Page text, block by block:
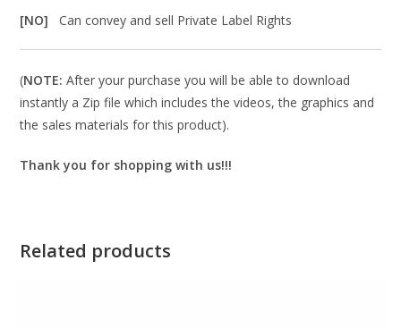
[NO]Can convey and sell Private Label Rights
(NOTE: After your purchase you will be able to download
instantly a Zip file which includes the videos, the graphics and
the sales materials for this product).
Thank you for shopping with us!!!
Related products